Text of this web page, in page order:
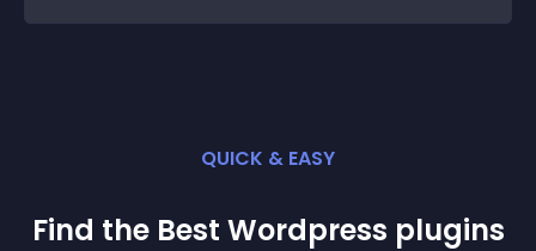
QUICK & EASY
Find the Best Wordpress plugins